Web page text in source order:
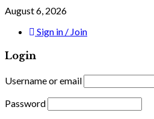
August 6, 2026
Sign in / Join
Login
Username or email
Password